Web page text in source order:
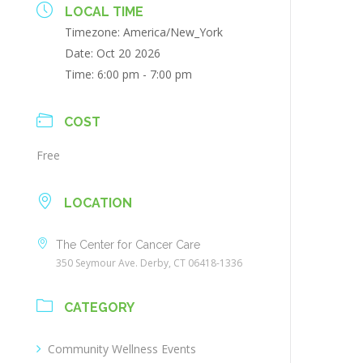
LOCAL TIME
Timezone:America/New_York
Date: Oct 20 2026
Time:6:00 pm - 7:00 pm
COST
Free
LOCATION
The Center for Cancer Care
350 Seymour Ave. Derby, CT 06418-1336
CATEGORY
Community Wellness Events